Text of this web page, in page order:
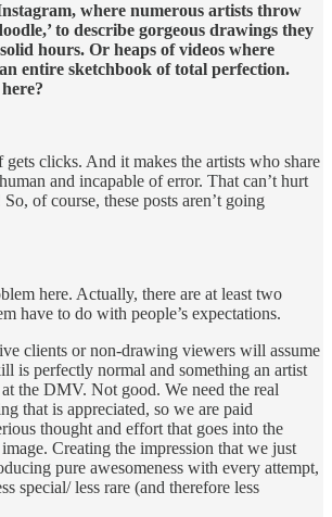
where numerous artists throw
to describe gorgeous drawings they
hours. Or heaps of videos where
entire sketchbook of total perfection.
clicks. And it makes the artists who share
and incapable of error. That can’t hurt
So, of course, these posts aren’t going
here. Actually, there are at least two
have to do with people’s expectations.
clients or non-drawing viewers will assume
is perfectly normal and something an artist
the DMV. Not good. We need the real
that is appreciated, so we are paid
thought and effort that goes into the
Creating the impression that we just
pure awesomeness with every attempt,
special/ less rare (and therefore less